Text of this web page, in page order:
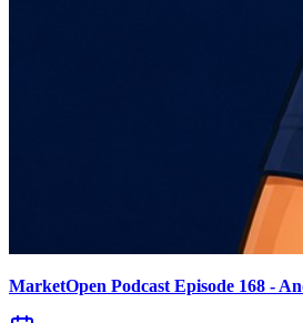
MarketOpen Podcast Episode 168 -